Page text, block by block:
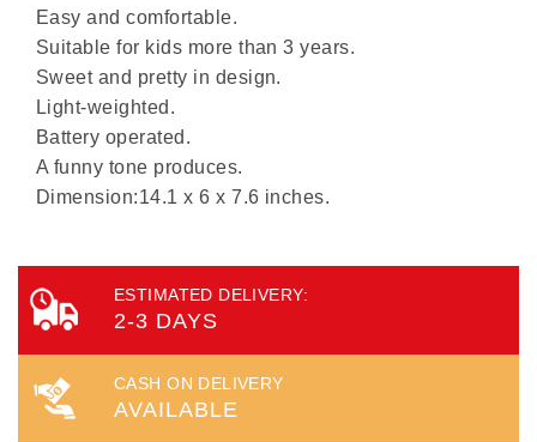
Easy and comfortable.
Suitable for kids more than 3 years.
Sweet and pretty in design.
Light-weighted.
Battery operated.
A funny tone produces.
Dimension:14.1 x 6 x 7.6 inches.
ESTIMATED DELIVERY:
2-3 DAYS
CASH ON DELIVERY
AVAILABLE